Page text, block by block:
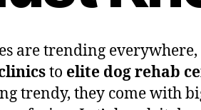
are trending
to elite dog rehab
trendy, they come with